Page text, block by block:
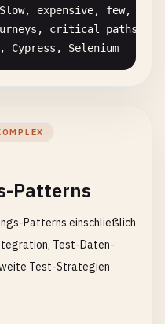
Slow, expensive, few,
, critical paths
, Cypress , Selenium
# UI components
# Business logic
# Unit tests
Patterns
Patterns einschließlich
Test-Daten-
Test-Strategien